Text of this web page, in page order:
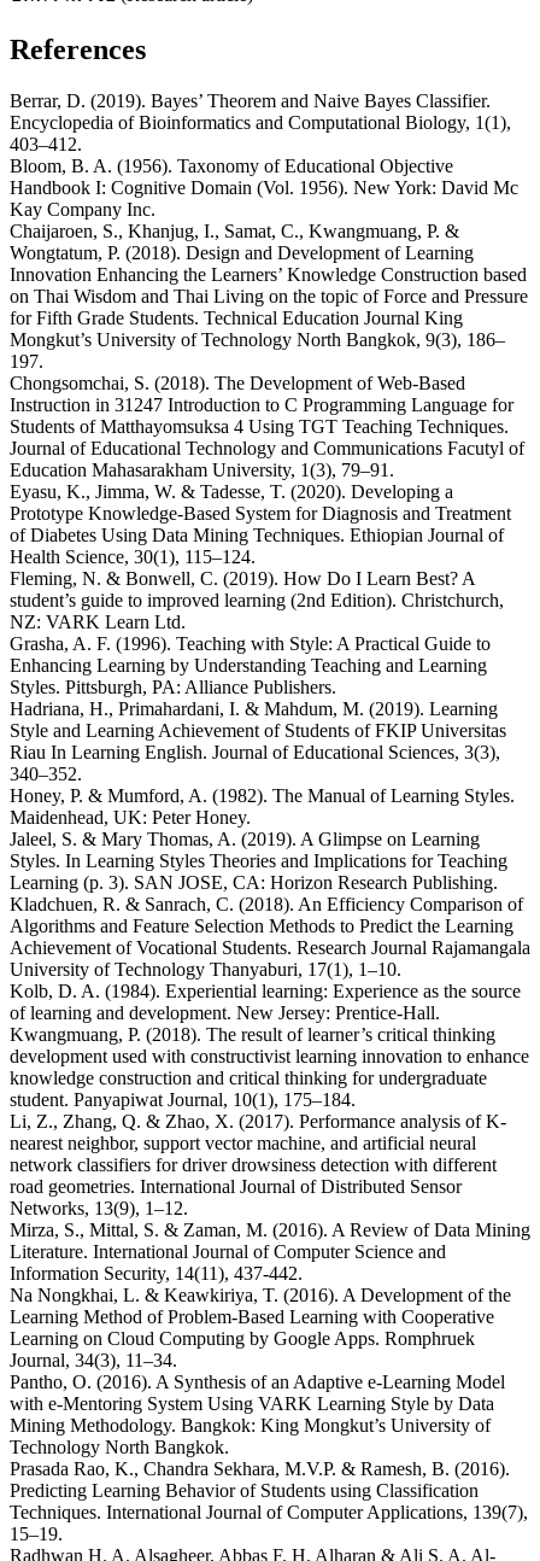
References
Berrar, D. (2019). Bayes’ Theorem and Naive Bayes Classifier.
Encyclopedia of Bioinformatics and Computational Biology, 1(1),
403–412.
Bloom, B. A. (1956). Taxonomy of Educational Objective
Handbook I: Cognitive Domain (Vol. 1956). New York: David Mc
Kay Company Inc.
Chaijaroen, S., Khanjug, I., Samat, C., Kwangmuang, P. &
Wongtatum, P. (2018). Design and Development of Learning
Innovation Enhancing the Learners’ Knowledge Construction based
on Thai Wisdom and Thai Living on the topic of Force and Pressure
for Fifth Grade Students. Technical Education Journal King
Mongkut’s University of Technology North Bangkok, 9(3), 186–
197.
Chongsomchai, S. (2018). The Development of Web-Based
Instruction in 31247 Introduction to C Programming Language for
Students of Matthayomsuksa 4 Using TGT Teaching Techniques.
Journal of Educational Technology and Communications Facutyl of
Education Mahasarakham University, 1(3), 79–91.
Eyasu, K., Jimma, W. & Tadesse, T. (2020). Developing a
Prototype Knowledge-Based System for Diagnosis and Treatment
of Diabetes Using Data Mining Techniques. Ethiopian Journal of
Health Science, 30(1), 115–124.
Fleming, N. & Bonwell, C. (2019). How Do I Learn Best? A
student’s guide to improved learning (2nd Edition). Christchurch,
NZ: VARK Learn Ltd.
Grasha, A. F. (1996). Teaching with Style: A Practical Guide to
Enhancing Learning by Understanding Teaching and Learning
Styles. Pittsburgh, PA: Alliance Publishers.
Hadriana, H., Primahardani, I. & Mahdum, M. (2019). Learning
Style and Learning Achievement of Students of FKIP Universitas
Riau In Learning English. Journal of Educational Sciences, 3(3),
340–352.
Honey, P. & Mumford, A. (1982). The Manual of Learning Styles.
Maidenhead, UK: Peter Honey.
Jaleel, S. & Mary Thomas, A. (2019). A Glimpse on Learning
Styles. In Learning Styles Theories and Implications for Teaching
Learning (p. 3). SAN JOSE, CA: Horizon Research Publishing.
Kladchuen, R. & Sanrach, C. (2018). An Efficiency Comparison of
Algorithms and Feature Selection Methods to Predict the Learning
Achievement of Vocational Students. Research Journal Rajamangala
University of Technology Thanyaburi, 17(1), 1–10.
Kolb, D. A. (1984). Experiential learning: Experience as the source
of learning and development. New Jersey: Prentice-Hall.
Kwangmuang, P. (2018). The result of learner’s critical thinking
development used with constructivist learning innovation to enhance
knowledge construction and critical thinking for undergraduate
student. Panyapiwat Journal, 10(1), 175–184.
Li, Z., Zhang, Q. & Zhao, X. (2017). Performance analysis of K-
nearest neighbor, support vector machine, and artificial neural
network classifiers for driver drowsiness detection with different
road geometries. International Journal of Distributed Sensor
Networks, 13(9), 1–12.
Mirza, S., Mittal, S. & Zaman, M. (2016). A Review of Data Mining
Literature. International Journal of Computer Science and
Information Security, 14(11), 437-442.
Na Nongkhai, L. & Keawkiriya, T. (2016). A Development of the
Learning Method of Problem-Based Learning with Cooperative
Learning on Cloud Computing by Google Apps. Romphruek
Journal, 34(3), 11–34.
Pantho, O. (2016). A Synthesis of an Adaptive e-Learning Model
with e-Mentoring System Using VARK Learning Style by Data
Mining Methodology. Bangkok: King Mongkut’s University of
Technology North Bangkok.
Prasada Rao, K., Chandra Sekhara, M.V.P. & Ramesh, B. (2016).
Predicting Learning Behavior of Students using Classification
Techniques. International Journal of Computer Applications, 139(7),
15–19.
Radhwan H. A. Alsagheer, Abbas F. H. Alharan & Ali S. A. Al-